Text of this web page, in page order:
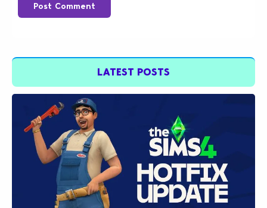
Post Comment
LATEST POSTS